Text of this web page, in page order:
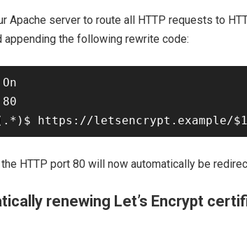
Apache server to route all HTTP requests to
appending the following rewrite code:
HTTP port 80 will now automatically be
renewing Let’s Encrypt